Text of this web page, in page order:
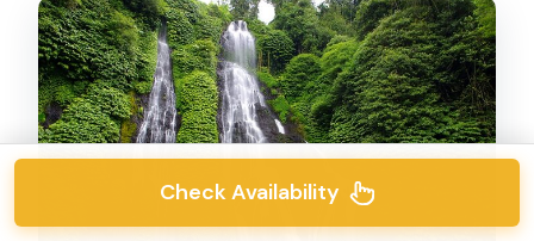
Check Availability